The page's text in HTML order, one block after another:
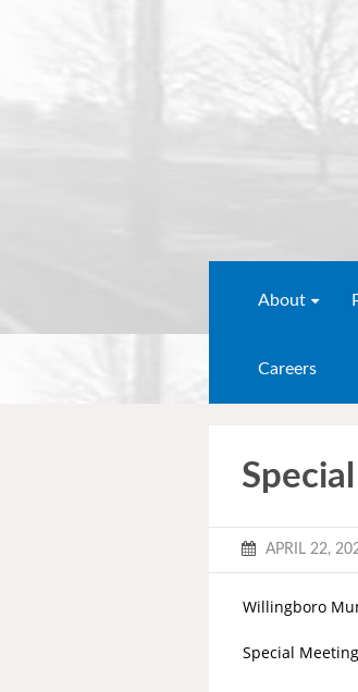
About
Careers
APRIL 22,
Willingboro
Special Meeting